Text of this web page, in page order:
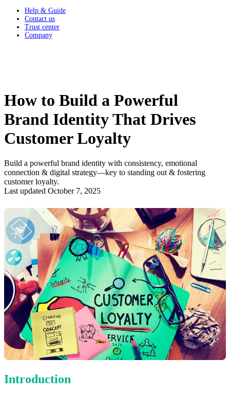
Help & Guide
Contact us
Trust center
Company
How to Build a Powerful
Brand Identity That Drives
Customer Loyalty
Build a powerful brand identity with consistency, emotional
connection & digital strategy—key to standing out & fostering
customer loyalty.
Last updated October 7, 2025
Introduction